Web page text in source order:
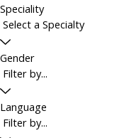
Speciality
Gender
Language